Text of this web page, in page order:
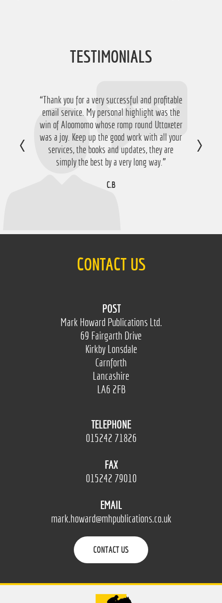
TESTIMONIALS
“Thank you for a very successful and profitable
email service. My personal highlight was the
win of Aloomomo whose romp round Uttoxeter
was a joy. Keep up the good work with all your
services, the books and updates, they are
simply the best by a very long way.”
C.B
“Just want to say thanks for running the
service again this year, I have ended up with a
nice £756 profit from it so I'm obviously very
happy with that so thanks a lot!”
D.M
CONTACT US
POST
Mark Howard Publications Ltd.
69 Fairgarth Drive
Kirkby Lonsdale
Carnforth
Lancashire
LA6 2FB
TELEPHONE
015242 71826
FAX
015242 79010
EMAIL
mark.howard@mhpublications.co.uk
CONTACT US